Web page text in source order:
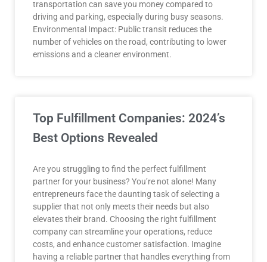
transportation can save you money compared to
driving and parking, especially during busy seasons.
Environmental Impact: Public transit reduces the
number of vehicles on the road, contributing to lower
emissions and a cleaner environment.
Top Fulfillment Companies: 2024’s
Best Options Revealed
Are you struggling to find the perfect fulfillment
partner for your business? You’re not alone! Many
entrepreneurs face the daunting task of selecting a
supplier that not only meets their needs but also
elevates their brand. Choosing the right fulfillment
company can streamline your operations, reduce
costs, and enhance customer satisfaction. Imagine
having a reliable partner that handles everything from